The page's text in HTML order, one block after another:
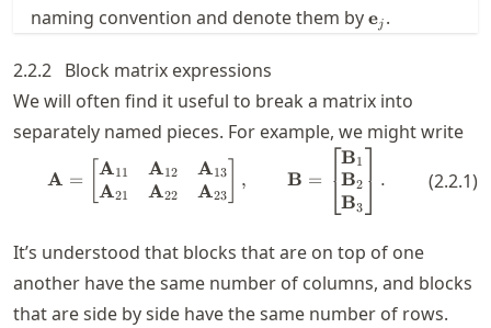
naming convention and denote them by \mathbf{e}_j
ej .
2.2.2 Block matrix expressions
We will often find it useful to break a matrix into
separately named pieces. For example, we might write
\mathbf{A} =
A =
A11
A21
A12
A22
A13
A23
, B = ⎣
⎡B1
B2
B3⎦
⎤ . (2.2.1)
It’s understood that blocks that are on top of one
another have the same number of columns, and blocks
that are side by side have the same number of rows.